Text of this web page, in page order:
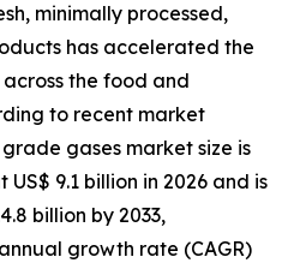
minimally processed,
has accelerated the
the food and
to recent market
gases market size is
9.1 billion in 2026 and is
billion by 2033,
growth rate (CAGR)